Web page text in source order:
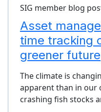
SIG member blog
Asset
time tracking
greener future
The climate is
apparent than in our
crashing fish stocks